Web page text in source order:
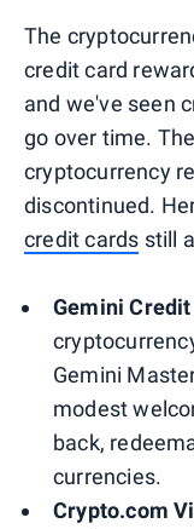
The
credit card
and we've seen
go over time.
cryptocurrency
discontinued.
credit cards still
Gemini
Gemini
modest
back,
currencies.
Crypto.com